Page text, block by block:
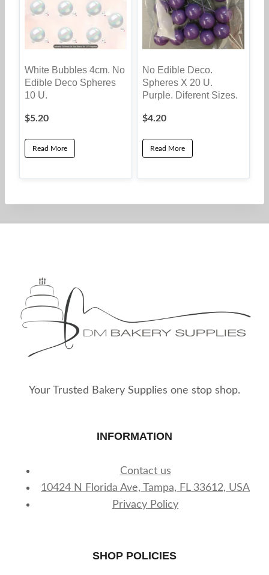
White Bubbles 4cm. No
Edible Deco Spheres
10 U.
$5.20
Read More
No Edible Deco.
Spheres X 20 U.
Purple. Diferent Sizes.
$4.20
Read More
Your Trusted Bakery Supplies one stop shop.
INFORMATION
Contact us
10424 N Florida Ave, Tampa, FL 33612, USA
Privacy Policy
SHOP POLICIES